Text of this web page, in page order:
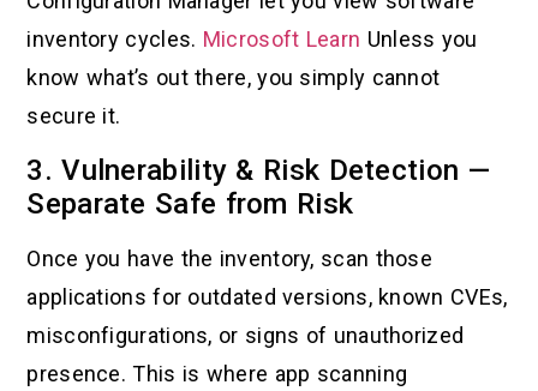
inventory cycles. Microsoft Learn Unless you
know what’s out there, you simply cannot
secure it.
3. Vulnerability & Risk Detection —
Separate Safe from Risk
Once you have the inventory, scan those
applications for outdated versions, known CVEs,
misconfigurations, or signs of unauthorized
presence. This is where app scanning